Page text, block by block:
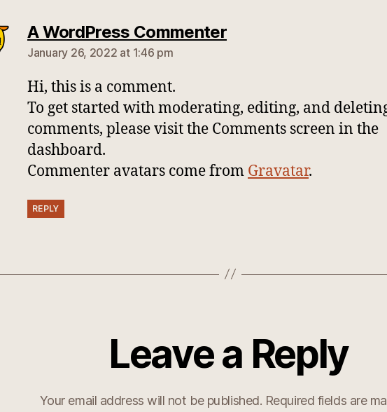
A WordPress Commentersays:
January 26, 2022 at 1:46 pm
Hi, this is a comment.
To get started with moderating, editing, and
comments, please visit the Comments screen in the
dashboard.
Commenter avatars come from Gravatar.
REPLY
Leave a Reply
Your email address will not be published. Required fields are